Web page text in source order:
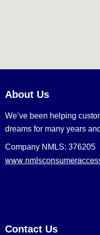
About Us
We’ve been helping
dreams for many years
Company NMLS: 376205
Contact Us